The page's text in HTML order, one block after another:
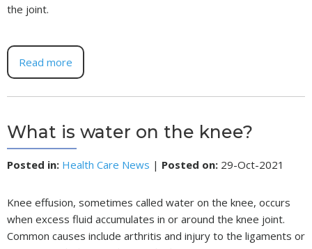
the joint.
Read more
What is water on the knee?
Posted in: Health Care News | Posted on: 29-Oct-2021
Knee effusion, sometimes called water on the knee, occurs
when excess fluid accumulates in or around the knee joint.
Common causes include arthritis and injury to the ligaments or